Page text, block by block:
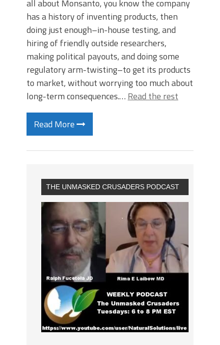
all about Monsanto, you know the company
has a history of inventing products, then
doing just enough–in-house testing, and
hiring of friendly outside researchers,
making political payouts, and doing some
regulatory arm-twisting–to get its products
to market, without worrying too much about
long-term consequences.… Read the rest
Read More
THE UNMASKED CRUSADERS PODCAST